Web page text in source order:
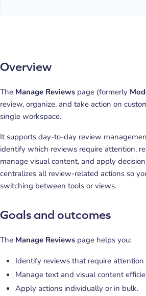
Overview
The Manage Reviews page (formerly
review, organize, and take action on
single workspace.
It supports day-to-day review
identify which reviews require attention,
manage visual content, and apply
centralizes all review-related actions so
switching between tools or views.
Goals and outcomes
The Manage Reviews page helps you:
Identify reviews that require attention
Manage text and visual content
Apply actions individually or in bulk.